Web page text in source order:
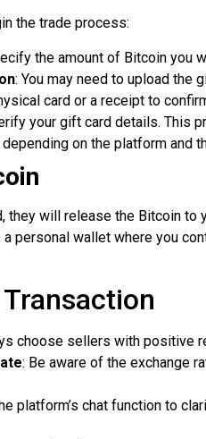
the trade process:
the amount of Bitcoin you
: You may need to upload the
card or a receipt to
your gift card details. This
on the platform and
will release the Bitcoin to
personal wallet where you
choose sellers with positive
: Be aware of the exchange
platform’s chat function to